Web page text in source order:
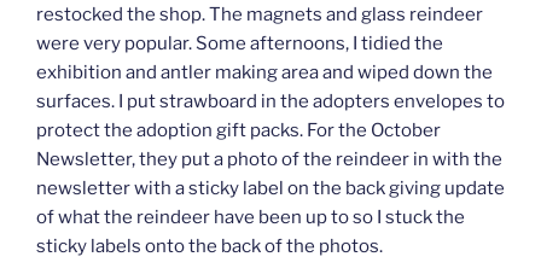
restocked the shop. The magnets and glass reindeer
were very popular. Some afternoons, I tidied the
exhibition and antler making area and wiped down the
surfaces. I put strawboard in the adopters envelopes to
protect the adoption gift packs. For the October
Newsletter, they put a photo of the reindeer in with the
newsletter with a sticky label on the back giving update
of what the reindeer have been up to so I stuck the
sticky labels onto the back of the photos.